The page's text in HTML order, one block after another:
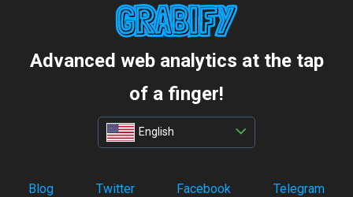
Advanced web analytics at the tap
of a finger!
English
Blog Twitter Facebook Telegram